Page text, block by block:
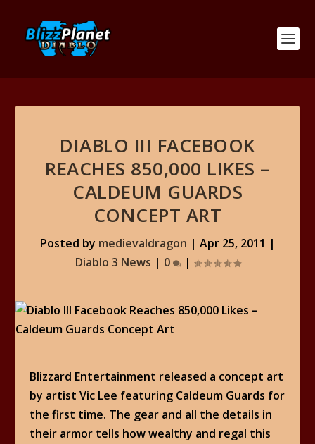
DIABLO III FACEBOOK
REACHES 850,000 LIKES –
CALDEUM GUARDS
CONCEPT ART
Posted by medievaldragon | Apr 25, 2011 |
Diablo 3 News | 0 |
Blizzard Entertainment released a concept art
by artist Vic Lee featuring Caldeum Guards for
the first time. The gear and all the details in
their armor tells how wealthy and regal this